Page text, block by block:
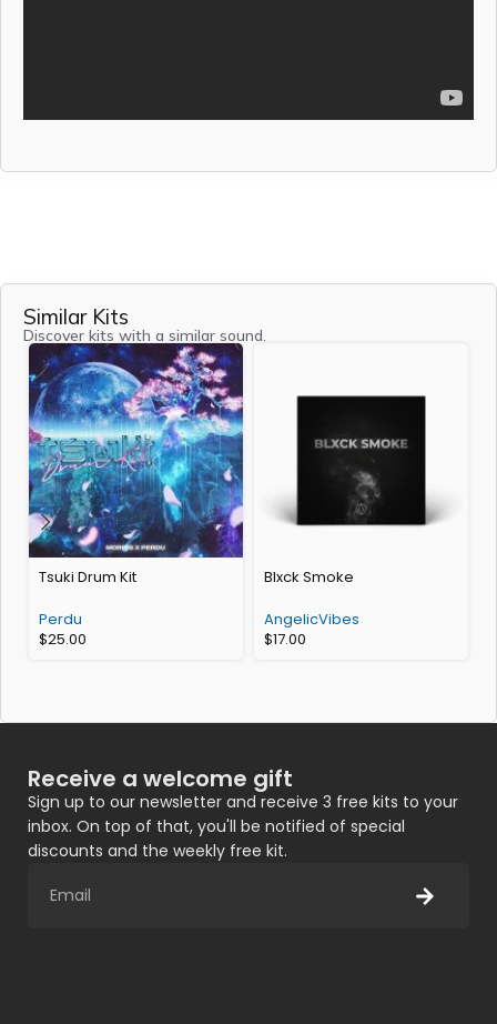
Similar Kits
Discover kits with a similar sound.
Tsuki Drum Kit
Perdu
$25.00
Blxck Smoke
AngelicVibes
$17.00
Receive a welcome gift
Sign up to our newsletter and receive 3 free kits to your
inbox. On top of that, you'll be notified of special
discounts and the weekly free kit.